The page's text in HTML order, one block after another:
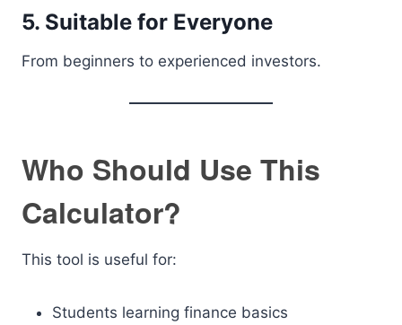
5. Suitable for Everyone
From beginners to experienced investors.
Who Should Use This
Calculator?
This tool is useful for:
Students learning finance basics